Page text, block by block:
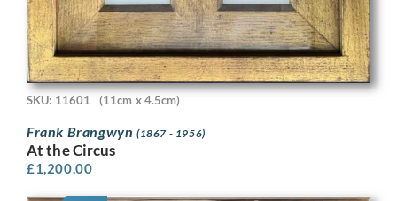
SKU: 11601 (11cm x 4.5cm)
Frank Brangwyn (1867 - 1956)
At the Circus
£1,200.00